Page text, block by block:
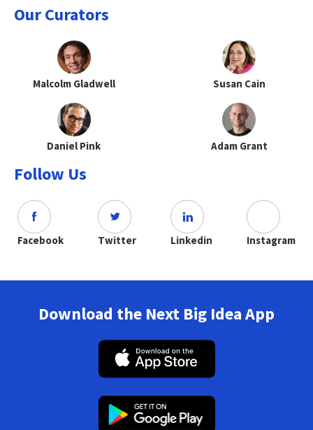
Our Curators
Malcolm Gladwell Susan Cain
Daniel Pink Adam Grant
Follow Us
Facebook Twitter Linkedin Instagram
Download the Next Big Idea App